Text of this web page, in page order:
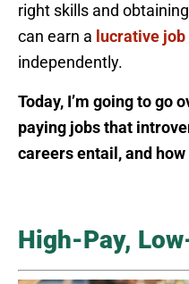
right skills and
can earn a lucrative job
independently.
Today, I’m going to go
paying jobs that
careers entail, and
High-Pay,